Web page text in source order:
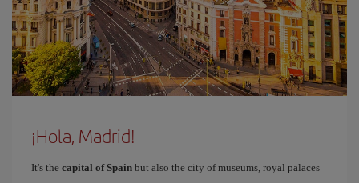
¡Hola, Madrid!
It's the capital of Spain but also the city of museums, royal palaces